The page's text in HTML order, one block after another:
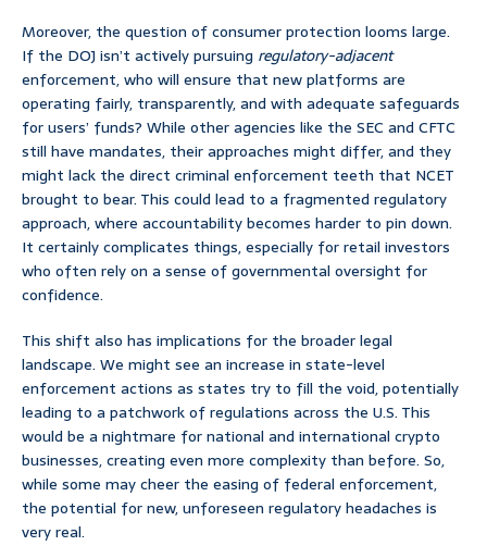
Moreover, the question of consumer protection looms large.
If the DOJ isn’t actively pursuing regulatory-adjacent
enforcement, who will ensure that new platforms are
operating fairly, transparently, and with adequate safeguards
for users’ funds? While other agencies like the SEC and CFTC
still have mandates, their approaches might differ, and they
might lack the direct criminal enforcement teeth that NCET
brought to bear. This could lead to a fragmented regulatory
approach, where accountability becomes harder to pin down.
It certainly complicates things, especially for retail investors
who often rely on a sense of governmental oversight for
confidence.
This shift also has implications for the broader legal
landscape. We might see an increase in state-level
enforcement actions as states try to fill the void, potentially
leading to a patchwork of regulations across the U.S. This
would be a nightmare for national and international crypto
businesses, creating even more complexity than before. So,
while some may cheer the easing of federal enforcement,
the potential for new, unforeseen regulatory headaches is
very real.